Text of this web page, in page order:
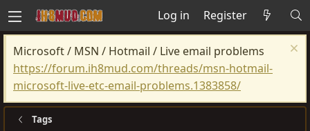
Log in Register
Microsoft / MSN / Hotmail / Live email problems
https://forum.ih8mud.com/threads/msn-hotmail-
microsoft-live-etc-email-problems.1383858/
Tags